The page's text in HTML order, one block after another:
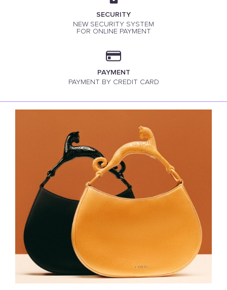
SECURITY
NEW SECURITY SYSTEM
FOR ONLINE PAYMENT
PAYMENT
PAYMENT BY CREDIT CARD